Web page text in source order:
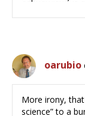
oarubio
More irony,
science” to a